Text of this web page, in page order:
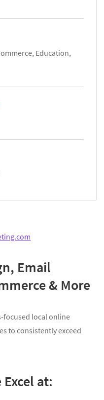
Education,
Email
& More
focused local online
to consistently exceed
Excel at: